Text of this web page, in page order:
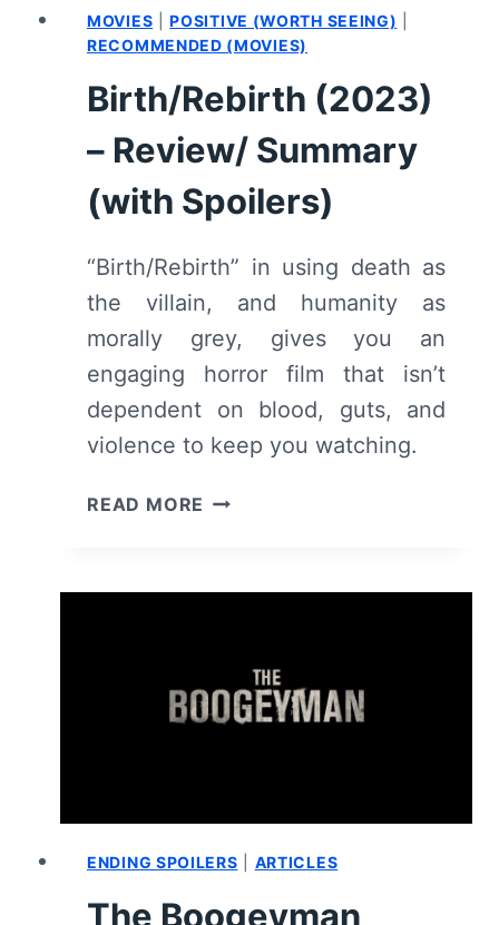
MOVIES |POSITIVE (WORTH SEEING)
RECOMMENDED (MOVIES)
Birth/Rebirth (2023)
– Review/ Summary
(with Spoilers)
“Birth/Rebirth” in using death as
the villain, and humanity as
morally grey, gives you an
engaging horror film that isn’t
dependent on blood, guts, and
violence to keep you watching.
READ MORE BIRTH/REBIRTH
SPOILERS)
ENDING SPOILERS ARTICLES
The Boogeyman